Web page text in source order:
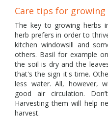
Care tips for
The key to growing herbs
herb prefers in order to
kitchen windowsill and
others. Basil for example
the soil is dry and the
that's the sign it's time.
less water. All, however,
good air circulation.
Harvesting them will help
harvest.